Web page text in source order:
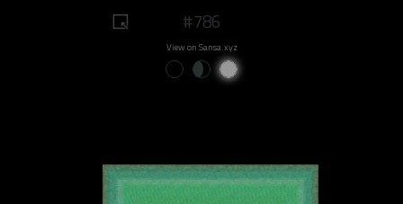
#786
View on Sansa.xyz